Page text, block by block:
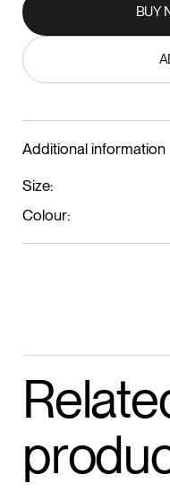
BUY
Additional information
Size:
Colour: